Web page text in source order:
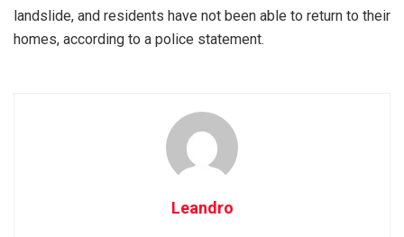
landslide, and residents have not been able to return to their
homes, according to a police statement.
Leandro